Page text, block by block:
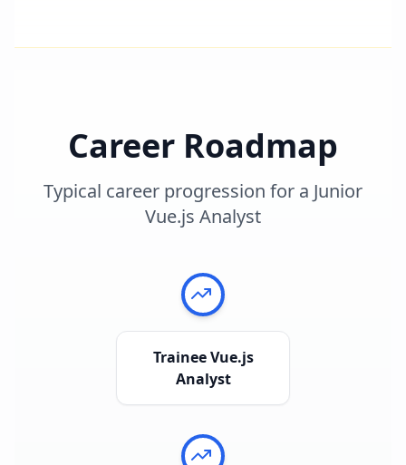
Career Roadmap
Typical career progression for a Junior
Vue.js Analyst
Trainee Vue.js
Analyst